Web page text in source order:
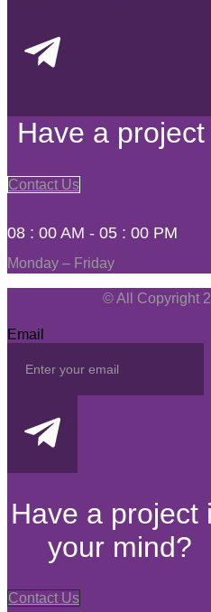
Have a
Contact Us
08 : 00 AM - 05 : 00 PM
Monday – Friday
© All Copyright
Email
Have a project
your mind?
Contact Us